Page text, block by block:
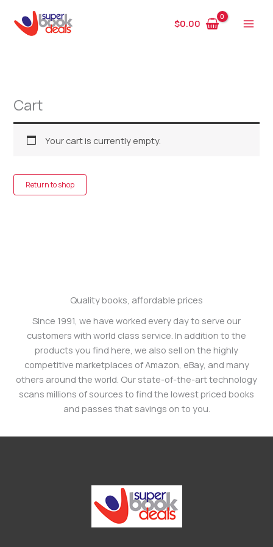
content
$0.00
Cart
Your cart is currently empty.
Return to shop
Quality books, affordable prices
Since 1991, we have worked every day to serve our
customers with world class service. In addition to the
products you find here, we also sell on the highly
competitive marketplaces of Amazon, eBay, and many
others around the world. Our state-of-the-art technology
scans millions of sources to find the lowest priced books
and passes that savings on to you.